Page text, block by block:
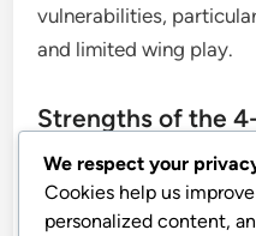
vulnerabilities,
and limited wing play.
Strengths of the
This formation excels
control, allowing
We respect your
Cookies help us
personalized content,